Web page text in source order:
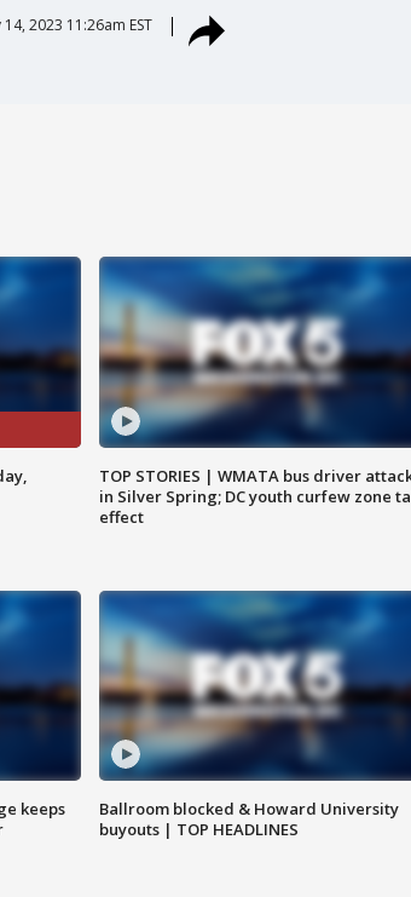
14, 2023 11:26am EST
TOP STORIES | WMATA bus driver
in Silver Spring; DC youth curfew zone
effect
keeps
Ballroom blocked & Howard University
buyouts | TOP HEADLINES